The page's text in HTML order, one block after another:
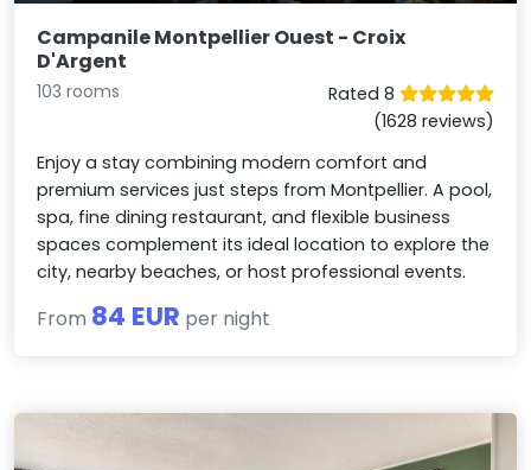
Campanile Montpellier Ouest - Croix
D'Argent
103 rooms
Rated 8
(1628 reviews)
Enjoy a stay combining modern comfort and
premium services just steps from Montpellier. A pool,
spa, fine dining restaurant, and flexible business
spaces complement its ideal location to explore the
city, nearby beaches, or host professional events.
From 84 EUR per night